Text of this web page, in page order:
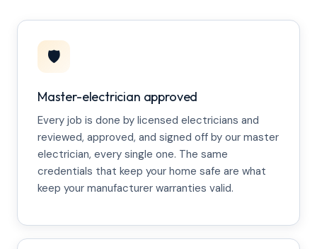
🛡️
Master-electrician approved
Every job is done by licensed electricians and
reviewed, approved, and signed off by our master
electrician, every single one. The same
credentials that keep your home safe are what
keep your manufacturer warranties valid.